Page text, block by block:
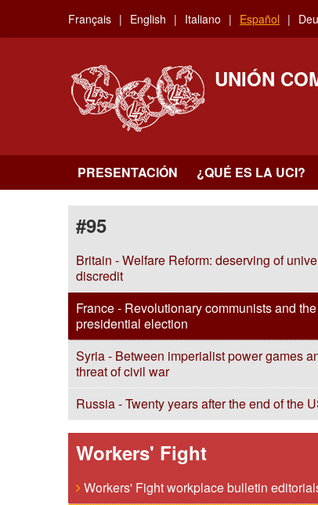
main
Français English Italiano Español
UNIÓN
PRESENTACIÓN ¿QUÉ ES LA UCI?
#95
Britain - Welfare Reform: deserving of
discredit
France - Revolutionary communists and the
presidential election
Syria - Between imperialist power games
threat of civil war
Russia - Twenty years after the end of the
Workers' Fight
Workers' Fight workplace bulletin